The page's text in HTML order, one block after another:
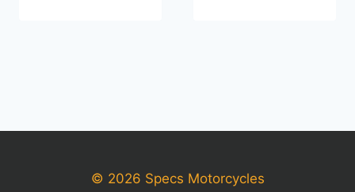
© 2026 Specs Motorcycles